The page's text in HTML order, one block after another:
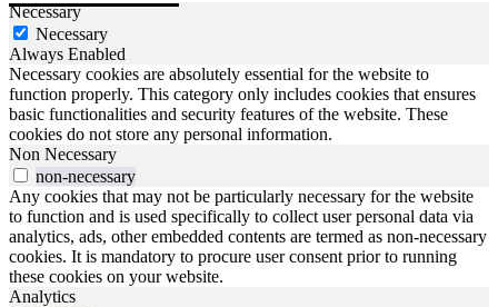
Necessary
Necessary
Always Enabled
Necessary cookies are absolutely essential for the website to
function properly. This category only includes cookies that ensures
basic functionalities and security features of the website. These
cookies do not store any personal information.
Non Necessary
non-necessary
Any cookies that may not be particularly necessary for the website
to function and is used specifically to collect user personal data via
analytics, ads, other embedded contents are termed as non-necessary
cookies. It is mandatory to procure user consent prior to running
these cookies on your website.
Analytics